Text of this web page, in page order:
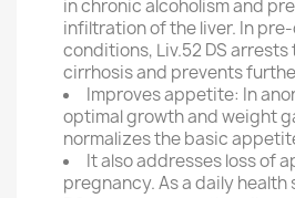
in chronic alcoholism and
infiltration of the liver. In
conditions, Liv.52 DS
cirrhosis and prevents
Improves appetite: In
optimal growth and weight
normalizes the basic
It also addresses loss of
pregnancy. As a daily health